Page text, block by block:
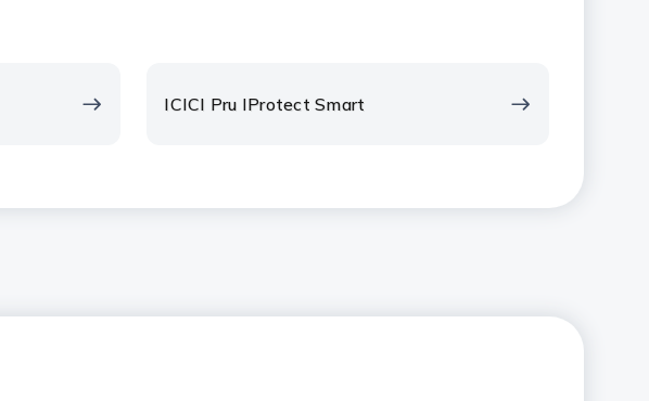
ICICI Pru IProtect Smart